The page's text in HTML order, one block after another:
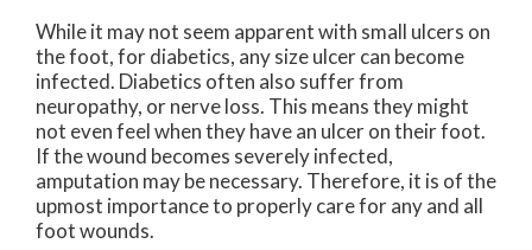
While it may not seem apparent with small ulcers on
the foot, for diabetics, any size ulcer can become
infected. Diabetics often also suffer from
neuropathy, or nerve loss. This means they might
not even feel when they have an ulcer on their foot.
If the wound becomes severely infected,
amputation may be necessary. Therefore, it is of the
upmost importance to properly care for any and all
foot wounds.